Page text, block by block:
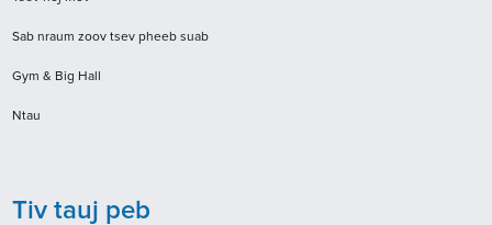
Sab nraum zoov tsev pheeb suab
Gym & Big Hall
Ntau
Tiv tauj peb